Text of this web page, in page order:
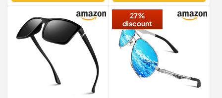
27%
discount